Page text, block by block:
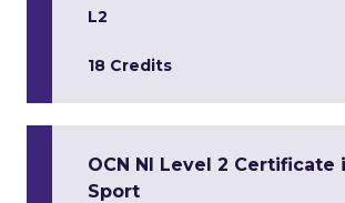
L2
18 Credits
OCN NI Level 2 Certificate
Sport